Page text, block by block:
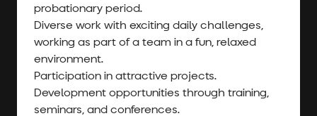
probationary period.
Diverse work with exciting daily challenges,
working as part of a team in a fun, relaxed
environment.
Participation in attractive projects.
Development opportunities through training,
seminars, and conferences.